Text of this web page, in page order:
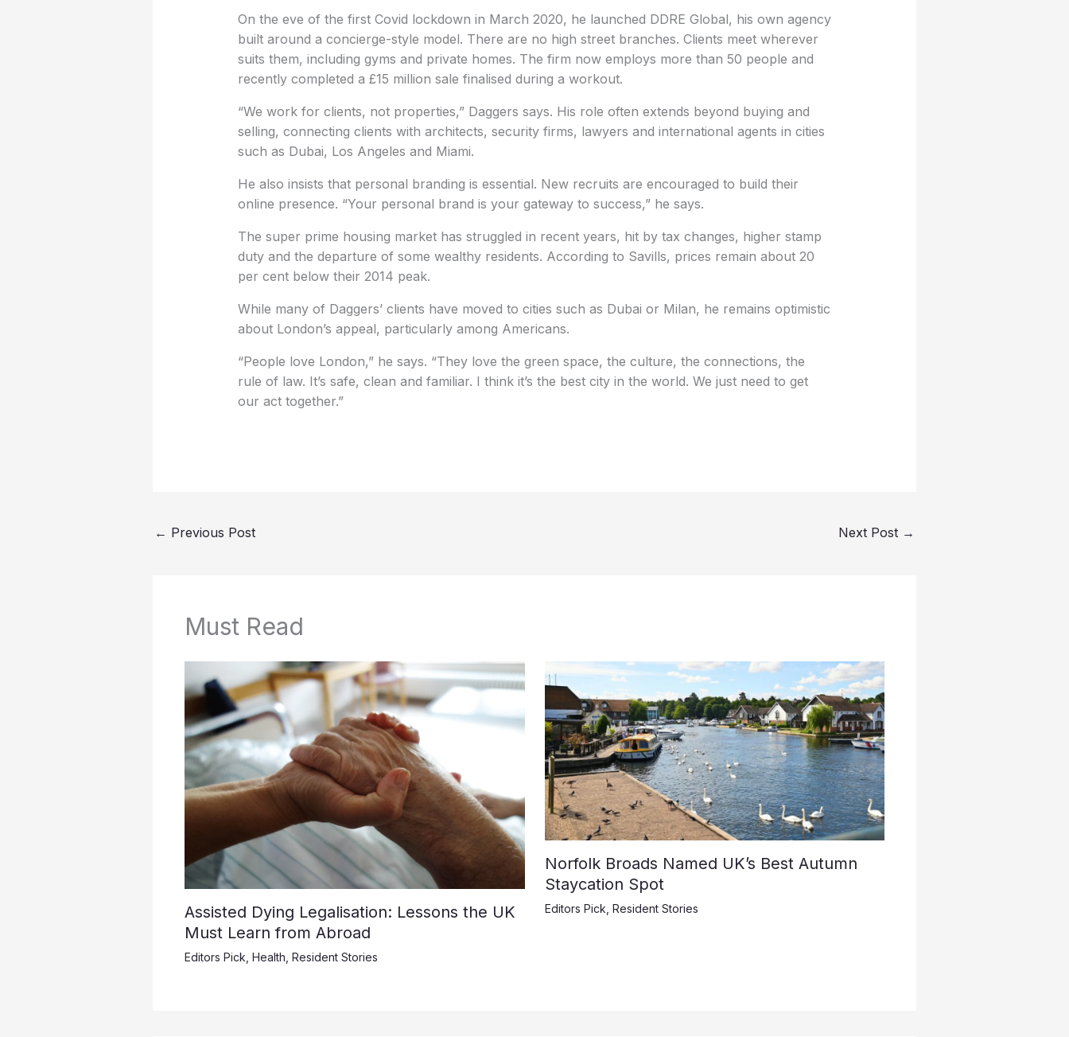
On the eve of the first Covid lockdown in March 2020, he launched DDRE Global, his own agency
built around a concierge-style model. There are no high street branches. Clients meet wherever
suits them, including gyms and private homes. The firm now employs more than 50 people and
recently completed a £15 million sale finalised during a workout.
“We work for clients, not properties,” Daggers says. His role often extends beyond buying and
selling, connecting clients with architects, security firms, lawyers and international agents in cities
such as Dubai, Los Angeles and Miami.
He also insists that personal branding is essential. New recruits are encouraged to build their
online presence. “Your personal brand is your gateway to success,” he says.
The super prime housing market has struggled in recent years, hit by tax changes, higher stamp
duty and the departure of some wealthy residents. According to Savills, prices remain about 20
per cent below their 2014 peak.
While many of Daggers’ clients have moved to cities such as Dubai or Milan, he remains optimistic
about London’s appeal, particularly among Americans.
“People love London,” he says. “They love the green space, the culture, the connections, the
rule of law. It’s safe, clean and familiar. I think it’s the best city in the world. We just need to get
our act together.”
← Previous Post Next Post →
Must Read
Assisted Dying Legalisation: Lessons the UK
Must Learn from Abroad
Editors Pick Health Resident Stories
Norfolk Broads Named UK’s Best Autumn
Staycation Spot
Editors Pick Resident Stories